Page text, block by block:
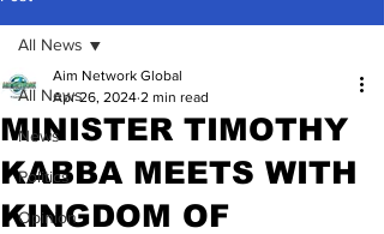
All News
News
Politics
Opinion
All News
MINISTER TIMOTHY
KABBA MEETS WITH
KINGDOM OF
Aim Network Global
Apr 26, 2024 2 min read